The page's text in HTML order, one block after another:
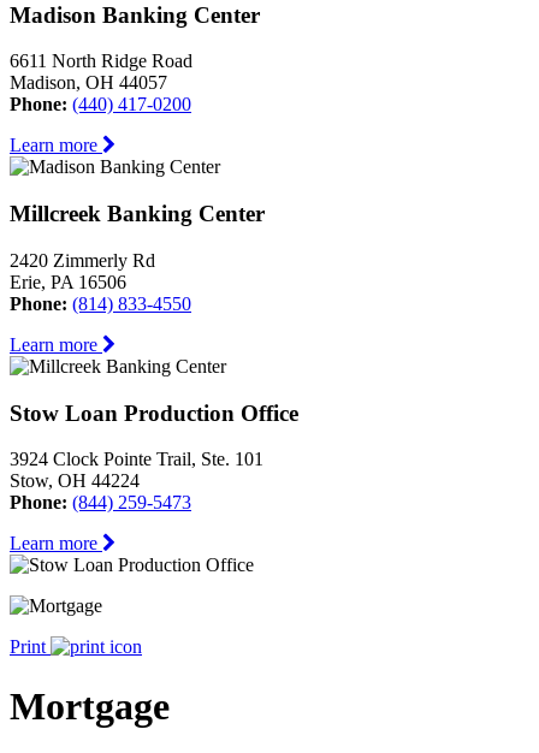
Madison Banking Center
6611 North Ridge Road
Madison, OH 44057
Phone: (440) 417-0200
Learn more
Millcreek Banking Center
2420 Zimmerly Rd
Erie, PA 16506
Phone: (814) 833-4550
Learn more
Stow Loan Production Office
3924 Clock Pointe Trail, Ste. 101
Stow, OH 44224
Phone: (844) 259-5473
Learn more
Print
Mortgage